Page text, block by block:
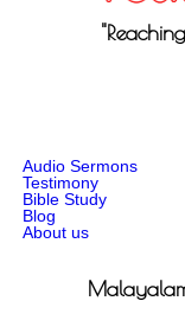
Audio Sermons
Testimony
Bible Study
Blog
About us